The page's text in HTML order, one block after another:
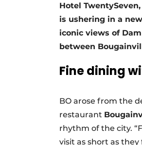
Hotel
is ushering in a
iconic views of
between
Fine dining
BO arose from the
restaurant
rhythm of the city.
visit as short as